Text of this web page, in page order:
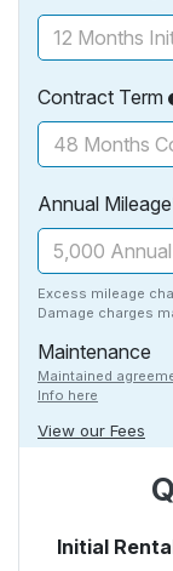
Contract Term
Annual
Excess mileage
Damage charges
Maintenance
Maintained
Info here
View our Fees
Initial